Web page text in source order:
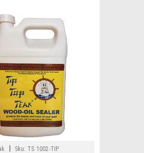
Sku: TS 1002-TIP